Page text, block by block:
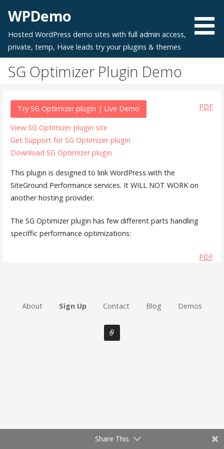
content
WPDemo
Hosted WordPress demo sites with full admin access,
private, temp, Have leads try your plugins & themes
SG Optimizer Plugin Demo
PDF
Try SG Optimizer plugin | Live Demo
View SG Optimizer plugin site
Get Support for SG Optimizer plugin
Download SG Optimizer plugin
This plugin is designed to link WordPress with the
SiteGround Performance services. It WILL NOT WORK on
another hosting provider.
The SG Optimizer plugin has few different parts handling
speciffic performance optimizations:
PDF
About Sign Up Contact Blog Demos
Share This